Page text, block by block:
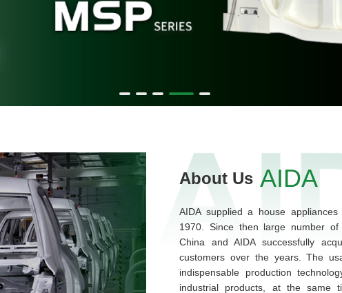
About Us AIDA
AIDA supplied a house
1970. Since then large number
China and AIDA successfully
customers over the years. The
indispensable production
industrial products, at the same